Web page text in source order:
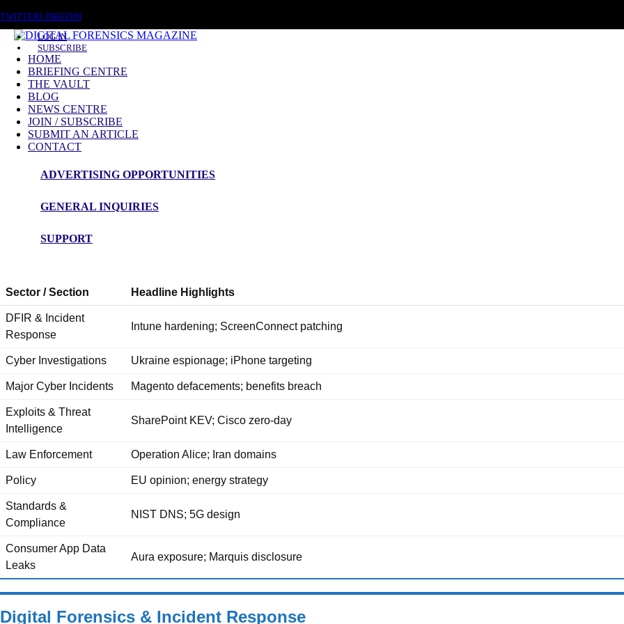
TWITTERLINKEDIN
LOG IN
SUBSCRIBE
HOME
BRIEFING CENTRE
THE VAULT
BLOG
NEWS CENTRE
JOIN / SUBSCRIBE
SUBMIT AN ARTICLE
CONTACT
ADVERTISING OPPORTUNITIES
GENERAL INQUIRIES
SUPPORT
Digital Forensics Magazine — 48h News Roundup
Sector / Section Headline Highlights
DFIR & Incident
Response
Intune hardening; ScreenConnect patching
Cyber Investigations Ukraine espionage; iPhone targeting
Major Cyber Incidents Magento defacements; benefits breach
Exploits & Threat
Intelligence
SharePoint KEV; Cisco zero-day
Law Enforcement Operation Alice; Iran domains
Policy EU opinion; energy strategy
Standards &
Compliance
NIST DNS; 5G design
Consumer App Data
Leaks
Aura exposure; Marquis disclosure
Digital Forensics & Incident Response